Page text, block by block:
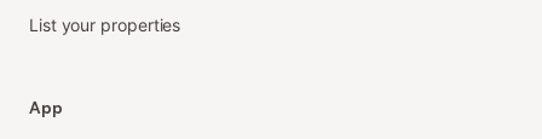
List your properties
App